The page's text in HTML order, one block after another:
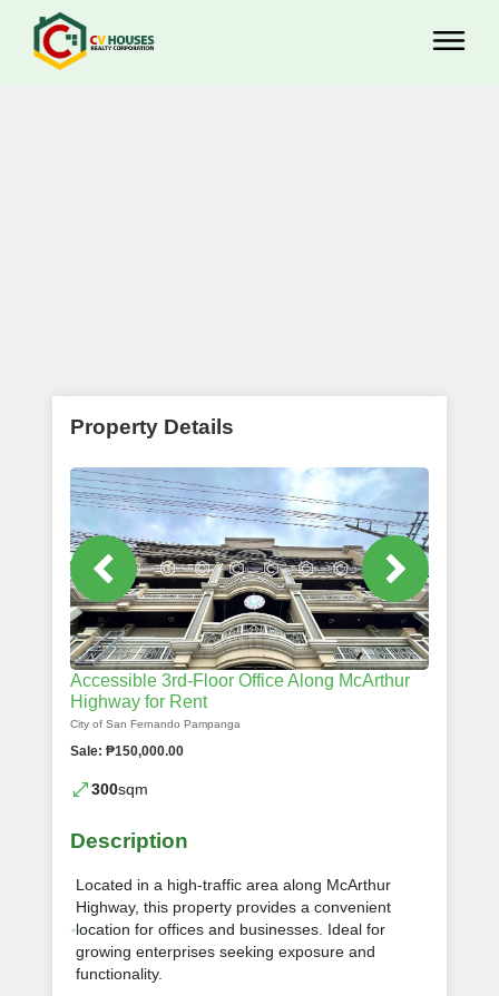
Property Details
Accessible 3rd-Floor Office Along McArthur
Highway for Rent
City of San Fernando Pampanga
Sale: ₱150,000.00
300sqm
Description
Located in a high-traffic area along McArthur
Highway, this property provides a convenient
location for offices and businesses. Ideal for
growing enterprises seeking exposure and
functionality.